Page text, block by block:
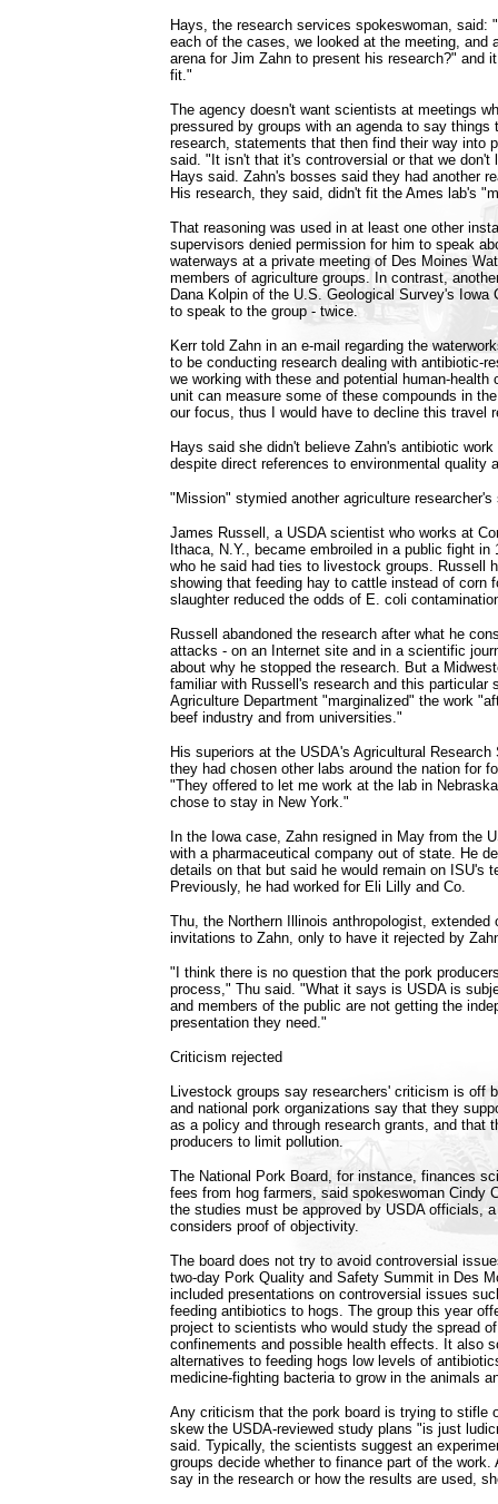
Hays, the research services spokeswoman, said:
each of the cases, we looked at the meeting, and
arena for Jim Zahn to present his research?" and
fit."
The agency doesn't want scientists at meetings
pressured by groups with an agenda to say things
research, statements that then find their way into
said. "It isn't that it's controversial or that we don't
Hays said. Zahn's bosses said they had another
His research, they said, didn't fit the Ames lab's
That reasoning was used in at least one other
supervisors denied permission for him to speak
waterways at a private meeting of Des Moines
members of agriculture groups. In contrast,
Dana Kolpin of the U.S. Geological Survey's Iowa
to speak to the group - twice.
Kerr told Zahn in an e-mail regarding the
to be conducting research dealing with antibiotic-
we working with these and potential human-health
unit can measure some of these compounds in
our focus, thus I would have to decline this travel
Hays said she didn't believe Zahn's antibiotic
despite direct references to environmental quality
"Mission" stymied another agriculture researcher's
James Russell, a USDA scientist who works at
Ithaca, N.Y., became embroiled in a public fight
who he said had ties to livestock groups. Russell
showing that feeding hay to cattle instead of corn
slaughter reduced the odds of E. coli
Russell abandoned the research after what he
attacks - on an Internet site and in a scientific
about why he stopped the research. But a
familiar with Russell's research and this particular
Agriculture Department "marginalized" the work
beef industry and from universities."
His superiors at the USDA's Agricultural
they had chosen other labs around the nation for
"They offered to let me work at the lab in
chose to stay in New York."
In the Iowa case, Zahn resigned in May from the
with a pharmaceutical company out of state. He
details on that but said he would remain on ISU's
Previously, he had worked for Eli Lilly and Co.
Thu, the Northern Illinois anthropologist, extended
invitations to Zahn, only to have it rejected by
"I think there is no question that the pork
process," Thu said. "What it says is USDA is
and members of the public are not getting the
presentation they need."
Criticism rejected
Livestock groups say researchers' criticism is off
and national pork organizations say that they
as a policy and through research grants, and that
producers to limit pollution.
The National Pork Board, for instance, finances
fees from hog farmers, said spokeswoman Cindy
the studies must be approved by USDA officials,
considers proof of objectivity.
The board does not try to avoid controversial
two-day Pork Quality and Safety Summit in Des
included presentations on controversial issues
feeding antibiotics to hogs. The group this year
project to scientists who would study the spread
confinements and possible health effects. It also
alternatives to feeding hogs low levels of
medicine-fighting bacteria to grow in the animals
Any criticism that the pork board is trying to stifle
skew the USDA-reviewed study plans "is just
said. Typically, the scientists suggest an
groups decide whether to finance part of the
say in the research or how the results are used,